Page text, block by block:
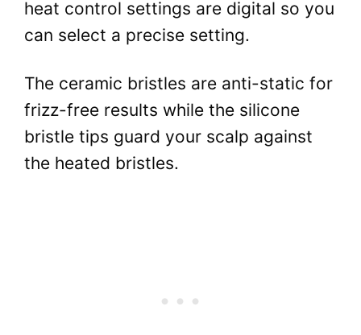
heat control settings are digital so you
can select a precise setting.
The ceramic bristles are anti-static for
frizz-free results while the silicone
bristle tips guard your scalp against
the heated bristles.